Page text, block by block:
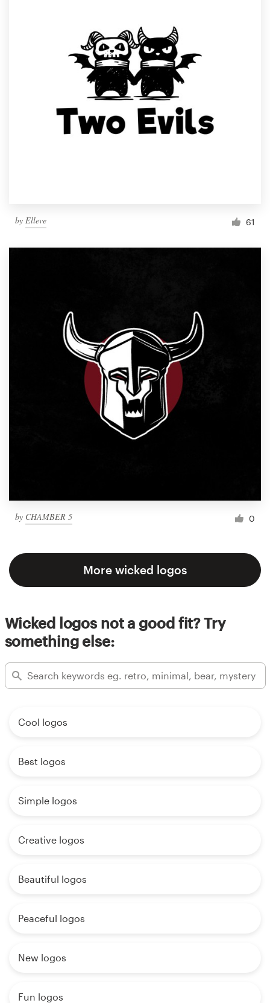
by Elleve 61
by CHAMBER 5 0
More wicked logos
Wicked logos not a good fit? Try
something else:
Cool logos
Best logos
Simple logos
Creative logos
Beautiful logos
Peaceful logos
New logos
Fun logos